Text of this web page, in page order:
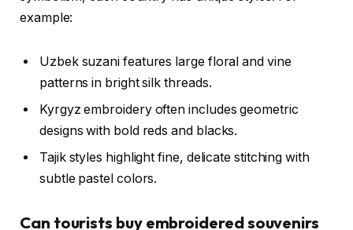
example:
Uzbek suzani features large floral and vine
patterns in bright silk threads.
Kyrgyz embroidery often includes geometric
designs with bold reds and blacks.
Tajik styles highlight fine, delicate stitching with
subtle pastel colors.
Can tourists buy embroidered souvenirs